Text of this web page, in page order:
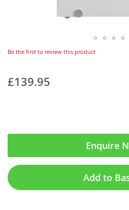
Be the first to review this product
£139.95
Enquire
Add to